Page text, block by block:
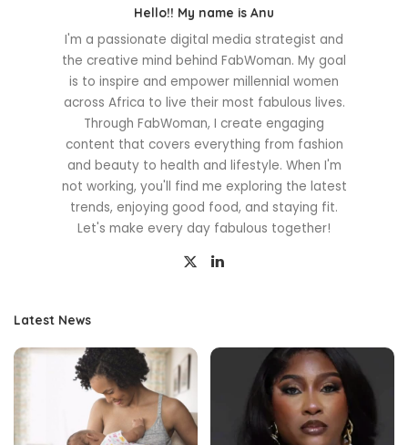
Hello!! My name is Anu
I'm a passionate digital media strategist and
the creative mind behind FabWoman. My goal
is to inspire and empower millennial women
across Africa to live their most fabulous lives.
Through FabWoman, I create engaging
content that covers everything from fashion
and beauty to health and lifestyle. When I'm
not working, you'll find me exploring the latest
trends, enjoying good food, and staying fit.
Let's make every day fabulous together!
Latest News